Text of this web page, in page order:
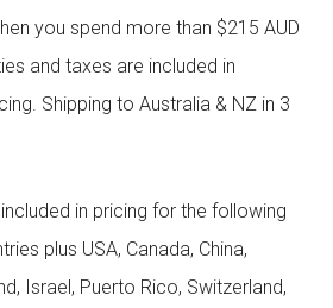
you spend more than $215 AUD
and taxes are included in
Shipping to Australia & NZ in 3
in pricing for the following
plus USA, Canada, China,
Israel, Puerto Rico, Switzerland,